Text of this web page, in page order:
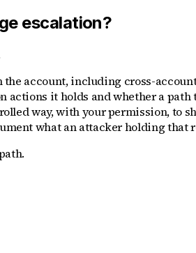
escalation?
account, including cross-
actions it holds and whether a
way, with your permission, to
what an attacker holding that